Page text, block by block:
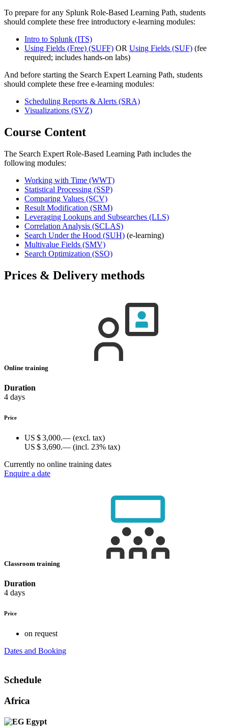
To prepare for any Splunk Role-Based Learning Path, students
should complete these free introductory e-learning modules:
Intro to Splunk (ITS)
Using Fields (Free) (SUFF) OR Using Fields (SUF) (fee
required; includes hands-on labs)
And before starting the Search Expert Learning Path, students
should complete these free e-learning modules:
Scheduling Reports & Alerts (SRA)
Visualizations (SVZ)
Course Content
The Search Expert Role-Based Learning Path includes the
following modules:
Working with Time (WWT)
Statistical Processing (SSP)
Comparing Values (SCV)
Result Modification (SRM)
Leveraging Lookups and Subsearches (LLS)
Correlation Analysis (SCLAS)
Search Under the Hood (SUH) (e-learning)
Multivalue Fields (SMV)
Search Optimization (SSO)
Prices & Delivery methods
Online training
Duration
4 days
Price
US $ 3,000.— (excl. tax)
US $ 3,690.— (incl. 23% tax)
Currently no online training dates
Enquire a date
Classroom training
Duration
4 days
Price
on request
Dates and Booking
Schedule
Africa
Egypt